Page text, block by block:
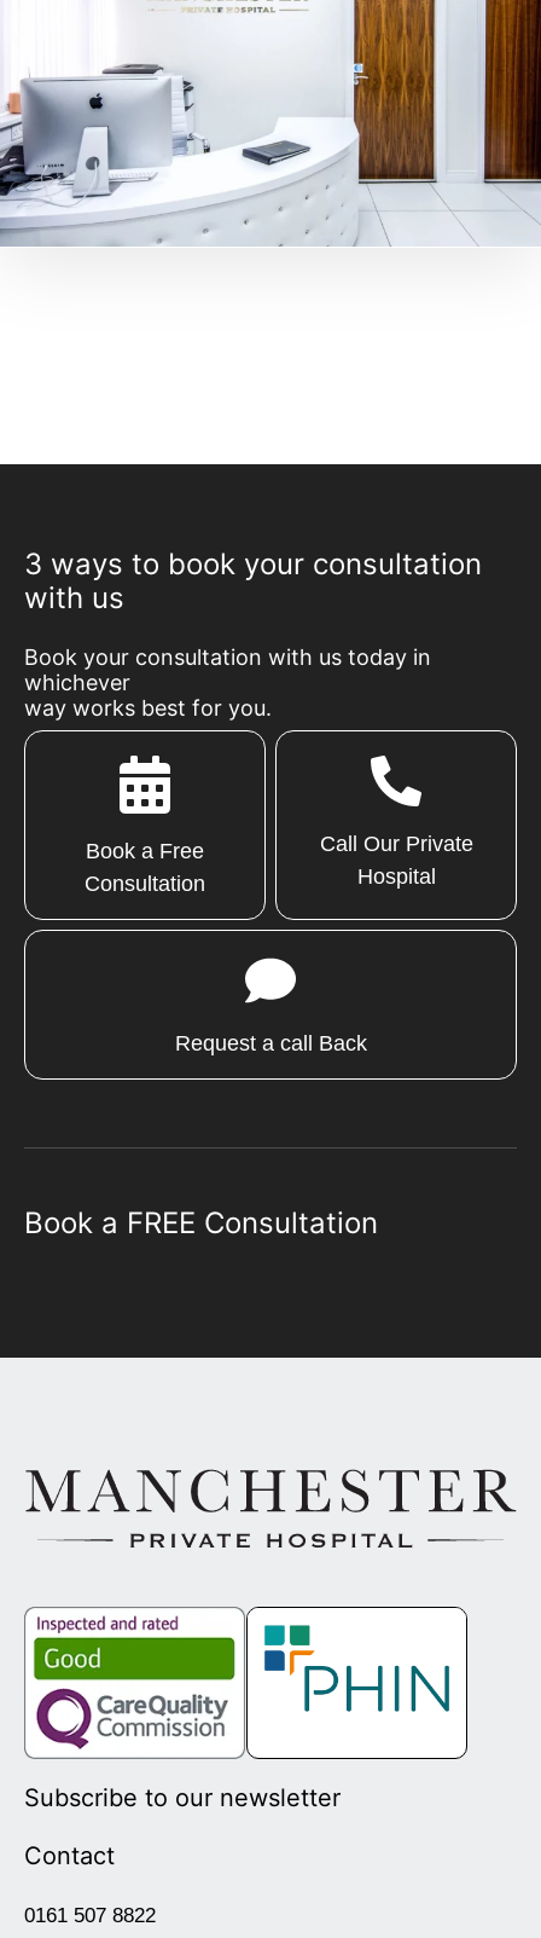
3 ways to book your consultation
with us
Book your consultation with us today in
whichever
way works best for you.
Book a Free
Consultation
Call Our Private
Hospital
Request a call Back
Book a FREE Consultation
Subscribe to our newsletter
Contact
0161 507 8822